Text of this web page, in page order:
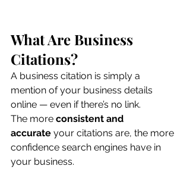
What Are Business
Citations?
A business citation is simply a
mention of your business details
online — even if there’s no link.
The more consistent and
accurate your citations are, the more
confidence search engines have in
your business.